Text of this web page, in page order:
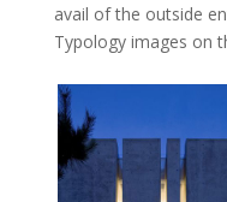
avail of the outside
Typology images on